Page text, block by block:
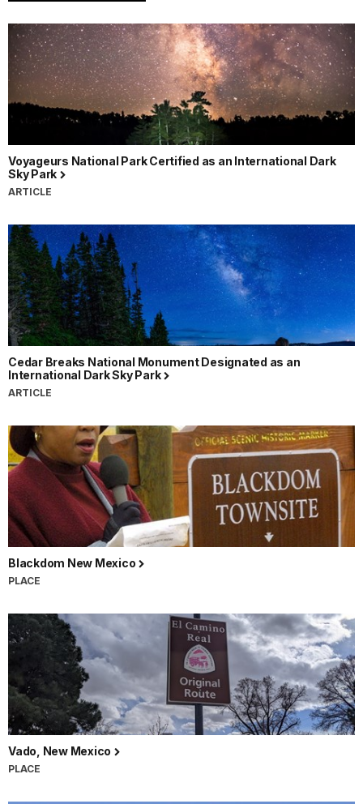
Voyageurs National Park Certified as an International Dark
Sky Park
ARTICLE
Cedar Breaks National Monument Designated as an
International Dark Sky Park
ARTICLE
Blackdom New Mexico
PLACE
Vado, New Mexico
PLACE